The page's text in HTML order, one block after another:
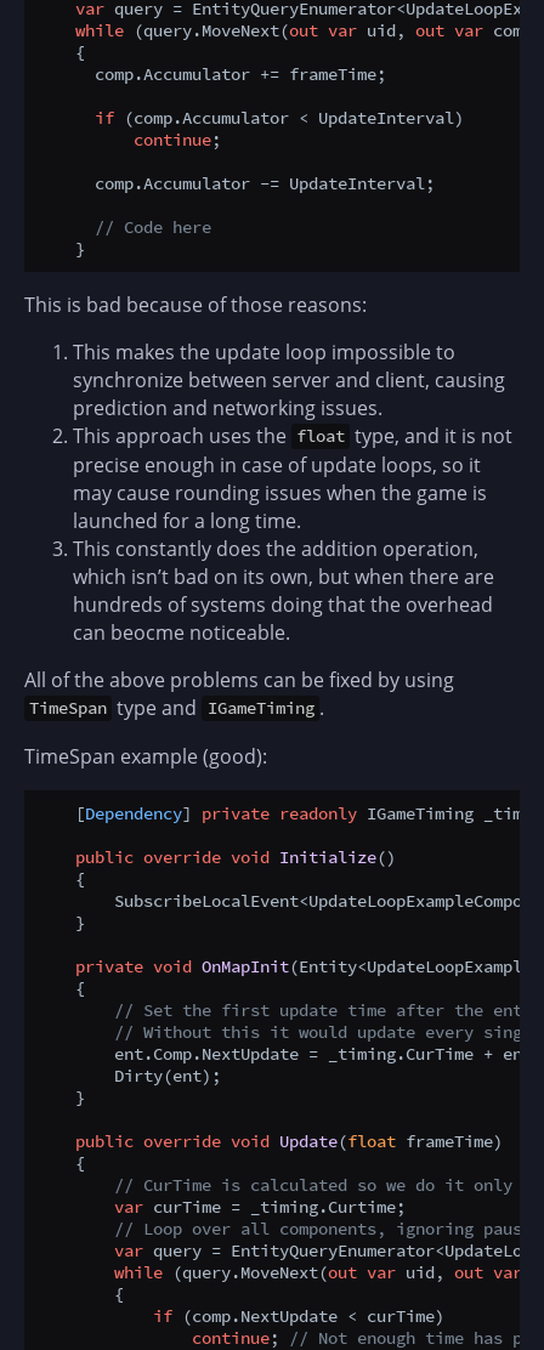
var query =
while (query.MoveNext(out var uid, out var
    {
      comp.Accumulator += frameTime;
if (comp.Accumulator < UpdateInterval)
continue;
      comp.Accumulator -= UpdateInterval;
// Code here
This is bad because of those reasons:
This makes the update loop impossible to
synchronize between server and client, causing
prediction and networking issues.
This approach uses the float type, and it is not
precise enough in case of update loops, so it
may cause rounding issues when the game is
launched for a long time.
This constantly does the addition operation,
which isn’t bad on its own, but when there are
hundreds of systems doing that the overhead
can beocme noticeable.
All of the above problems can be fixed by using
TimeSpan type and IGameTiming .
TimeSpan example (good):
    [
Dependency] private readonly IGameTiming
public override void Initialize()
    {
    }
private void OnMapInit(
    {
// Set the first update time after the
// Without this it would update every
ent.Comp.NextUpdate = _timing.CurTime +
        Dirty(ent);
    }
public override void Update(float frameTime)
    {
// CurTime is calculated so we do it only
var curTime = _timing.Curtime;
// Loop over all components, ignoring
var query =
while (query.MoveNext(out var uid, out var
        {
if (comp.NextUpdate < curTime)
continue;
// Not enough time has